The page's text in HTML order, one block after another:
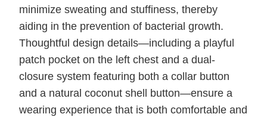
minimize sweating and stuffiness, thereby
aiding in the prevention of bacterial growth.
Thoughtful design details—including a playful
patch pocket on the left chest and a dual-
closure system featuring both a collar button
and a natural coconut shell button—ensure a
wearing experience that is both comfortable and